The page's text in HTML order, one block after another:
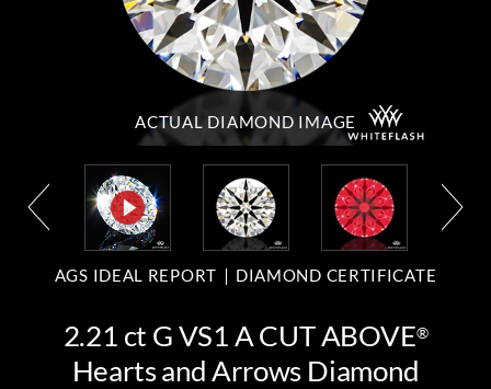
ACTUAL DIAMOND IMAGE
AGS IDEAL REPORT DIAMOND CERTIFICATE
2.21 ct G VS1 A CUT ABOVE®
Hearts and Arrows Diamond